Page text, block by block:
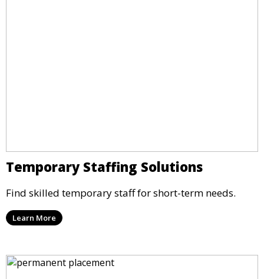
Temporary Staffing Solutions
Find skilled temporary staff for short-term needs.
Learn More